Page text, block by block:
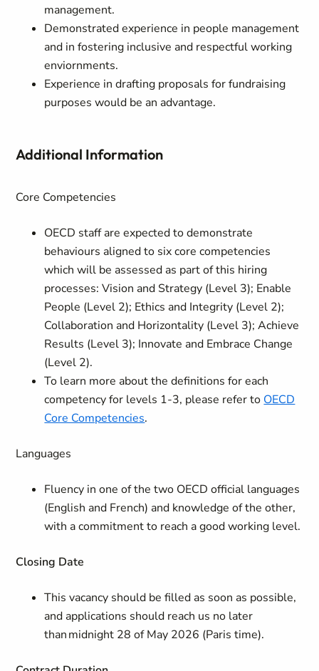
management.
Demonstrated experience in people management
and in fostering inclusive and respectful working
enviornments.
Experience in drafting proposals for fundraising
purposes would be an advantage.
Additional Information
Core Competencies
OECD staff are expected to demonstrate
behaviours aligned to six core competencies
which will be assessed as part of this hiring
processes: Vision and Strategy (Level 3); Enable
People (Level 2); Ethics and Integrity (Level 2);
Collaboration and Horizontality (Level 3); Achieve
Results (Level 3); Innovate and Embrace Change
(Level 2).
To learn more about the definitions for each
competency for levels 1-3, please refer to OECD
Core Competencies.
Languages
Fluency in one of the two OECD official languages
(English and French) and knowledge of the other,
with a commitment to reach a good working level.
Closing Date
This vacancy should be filled as soon as possible,
and applications should reach us no later
than midnight 28 of May 2026 (Paris time).